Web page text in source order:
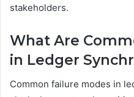
stakeholders.
What Are
in Ledger
Common failure modes in